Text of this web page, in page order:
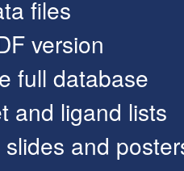
files
version
full database
and ligand lists
and